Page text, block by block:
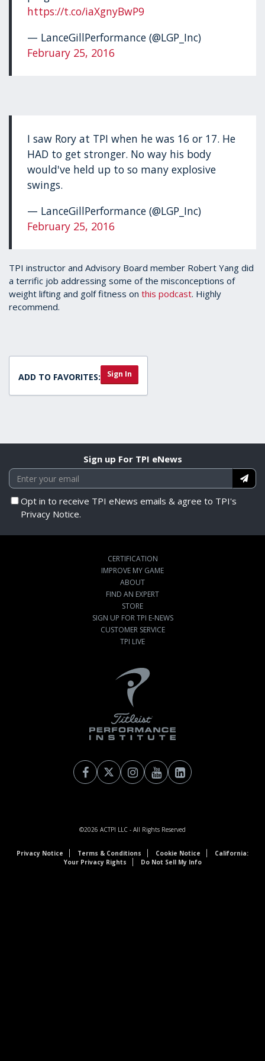
https://t.co/iaXgnyBwP9
— LanceGillPerformance (@LGP_Inc)
February 25, 2016
I saw Rory at TPI when he was 16 or 17. He
HAD to get stronger. No way his body
would've held up to so many explosive
swings.
— LanceGillPerformance (@LGP_Inc)
February 25, 2016
TPI instructor and Advisory Board member Robert Yang did
a terrific job addressing some of the misconceptions of
weight lifting and golf fitness on this podcast. Highly
recommend.
ADD TO FAVORITES: Sign In
Sign up For TPI eNews
Opt in to receive TPI eNews emails & agree to TPI's
Privacy Notice.
CERTIFICATION
IMPROVE MY GAME
ABOUT
FIND AN EXPERT
STORE
SIGN UP FOR TPI E-NEWS
CUSTOMER SERVICE
TPI LIVE
©2026 ACTPI LLC - All Rights Reserved
Privacy Notice Terms & Conditions Cookie Notice
California:
Your Privacy Rights
Do Not Sell My Info